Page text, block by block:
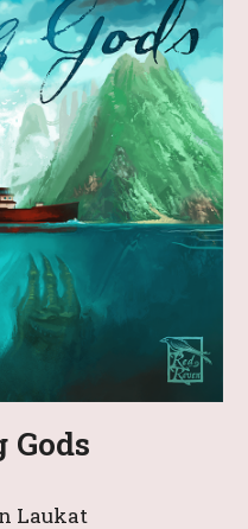
Gods
Laukat